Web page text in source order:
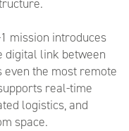
mission introduces
digital link between
even the most remote
real-time
logistics, and
space.